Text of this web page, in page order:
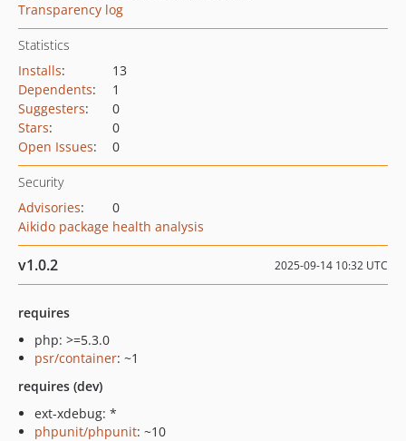
Transparency log
Statistics
Installs:
13
Dependents:
1
Suggesters:
0
Stars:
0
Open Issues: 0
Security
Advisories:
0
Aikido package health analysis
v1.0.2 2025-09-14 10:32 UTC
requires
php: >=5.3.0
psr/container: ~1
requires (dev)
ext-xdebug: *
phpunit/phpunit: ~10